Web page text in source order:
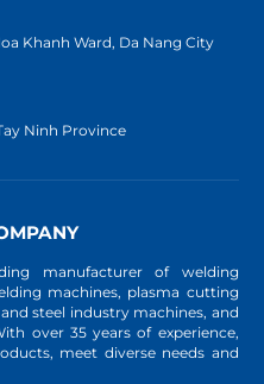
Khanh Ward, Da Nang City
Ninh Province
manufacturer of welding
machines, plasma cutting
steel industry machines, and
over 35 years of experience,
meet diverse needs and